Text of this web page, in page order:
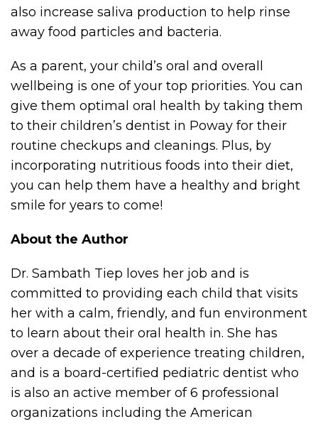
also increase saliva production to help rinse
away food particles and bacteria.
As a parent, your child’s oral and overall
wellbeing is one of your top priorities. You can
give them optimal oral health by taking them
to their children’s dentist in Poway for their
routine checkups and cleanings. Plus, by
incorporating nutritious foods into their diet,
you can help them have a healthy and bright
smile for years to come!
About the Author
Dr. Sambath Tiep loves her job and is
committed to providing each child that visits
her with a calm, friendly, and fun environment
to learn about their oral health in. She has
over a decade of experience treating children,
and is a board-certified pediatric dentist who
is also an active member of 6 professional
organizations including the American